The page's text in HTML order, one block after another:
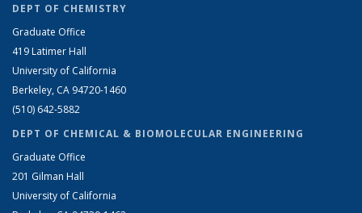
DEPT OF CHEMISTRY
Graduate Office
419 Latimer Hall
University of California
Berkeley, CA 94720-1460
(510) 642-5882
DEPT OF CHEMICAL & BIOMOLECULAR ENGINEERING
Graduate Office
201 Gilman Hall
University of California